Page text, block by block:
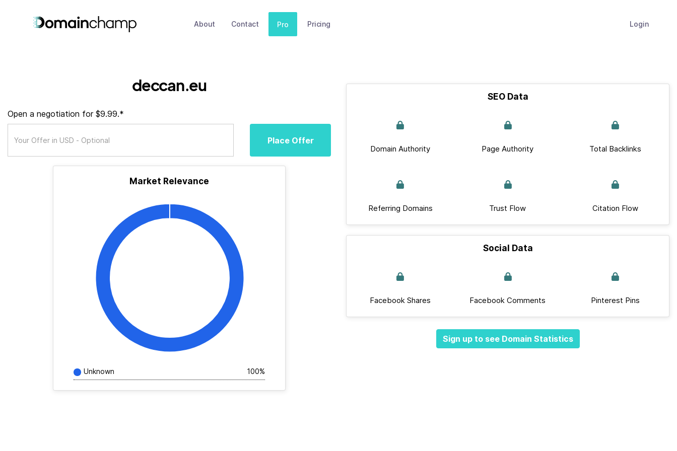
About Contact Pro Pricing Login
deccan.eu
Open a negotiation for $9.99.*
Place Offer
Market Relevance
Unknown 100%
SEO Data
Domain Authority Page Authority Total Backlinks
Referring Domains Trust Flow Citation Flow
Social Data
Facebook Shares Facebook Comments Pinterest Pins
Sign up to see Domain Statistics